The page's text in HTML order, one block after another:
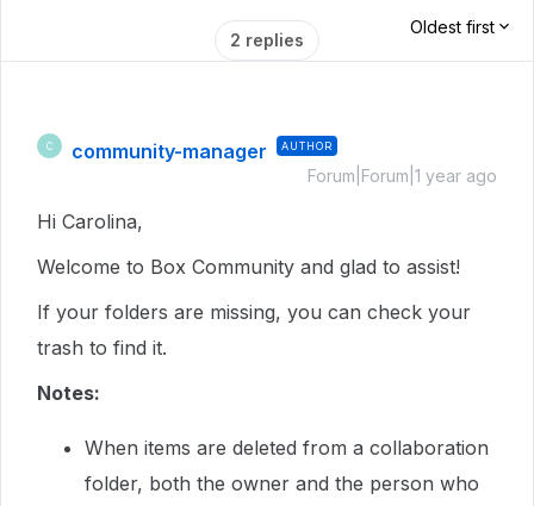
2 replies
Oldest first
C community-manager AUTHOR
Forum|Forum|1 year ago
Hi Carolina,
Welcome to Box Community and glad to assist!
If your folders are missing, you can check your
trash to find it.
Notes:
When items are deleted from a collaboration
folder, both the owner and the person who